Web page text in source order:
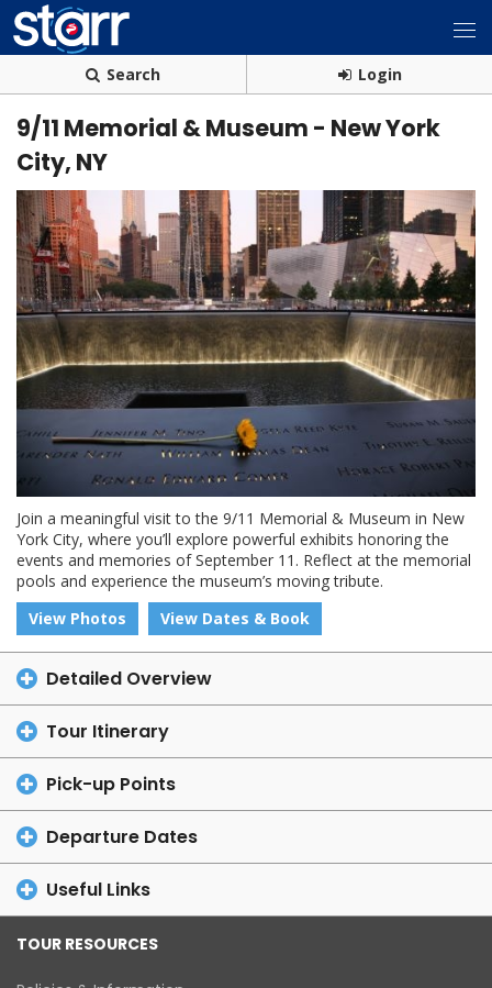
Search Login
9/11 Memorial & Museum - New York
City, NY
Join a meaningful visit to the 9/11 Memorial & Museum in New
York City, where you’ll explore powerful exhibits honoring the
events and memories of September 11. Reflect at the memorial
pools and experience the museum’s moving tribute.
View Photos
View Dates & Book
Detailed Overview
Tour Itinerary
Pick-up Points
Departure Dates
Useful Links
TOUR RESOURCES